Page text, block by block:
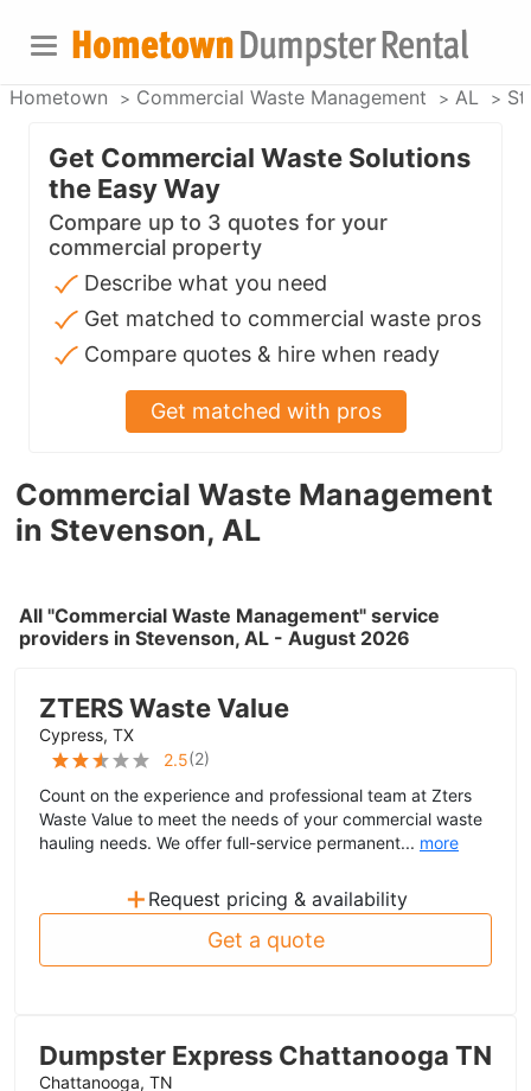
Hometown Commercial Waste Management AL
Commercial Waste Management
in Stevenson, AL
All "Commercial Waste Management" service
providers in Stevenson, AL - August 2026
ZTERS Waste Value
Cypress, TX
2.5(2)
Count on the experience and professional team at Zters
Waste Value to meet the needs of your commercial waste
hauling needs. We offer full-service permanent... more
+ Request pricing & availability
Get a quote
Dumpster Express Chattanooga TN
Chattanooga, TN
Get Commercial Waste Solutions
the Easy Way
Compare up to 3 quotes for your
commercial property
Describe what you need
Get matched to commercial waste pros
Compare quotes & hire when ready
Get matched with pros